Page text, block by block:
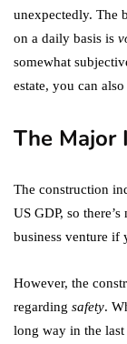
unexpectedly. The
on a daily basis is
somewhat
estate, you can
The Major
The construction
US GDP, so
business venture if
However, the
regarding safety.
long way in the